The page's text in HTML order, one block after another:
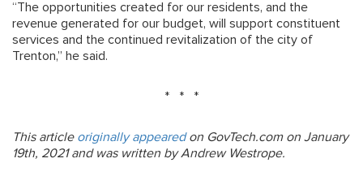
“The opportunities created for our residents, and the
revenue generated for our budget, will support constituent
services and the continued revitalization of the city of
Trenton,” he said.
* * *
This article originally appearedon GovTech.com on January
19th, 2021 and was written by Andrew Westrope.